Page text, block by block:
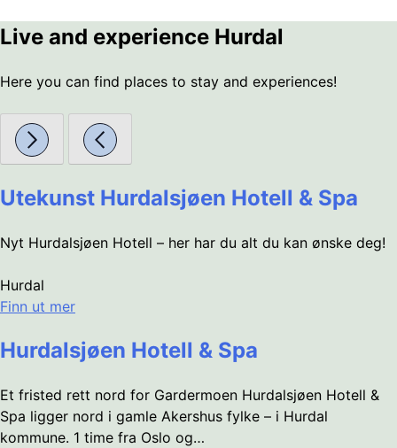
Live and experience Hurdal
Here you can find places to stay and experiences!
Utekunst Hurdalsjøen Hotell & Spa
Nyt Hurdalsjøen Hotell – her har du alt du kan ønske deg!
Hurdal
Finn ut mer
Hurdalsjøen Hotell & Spa
Et fristed rett nord for Gardermoen Hurdalsjøen Hotell &
Spa ligger nord i gamle Akershus fylke – i Hurdal
kommune. 1 time fra Oslo og…